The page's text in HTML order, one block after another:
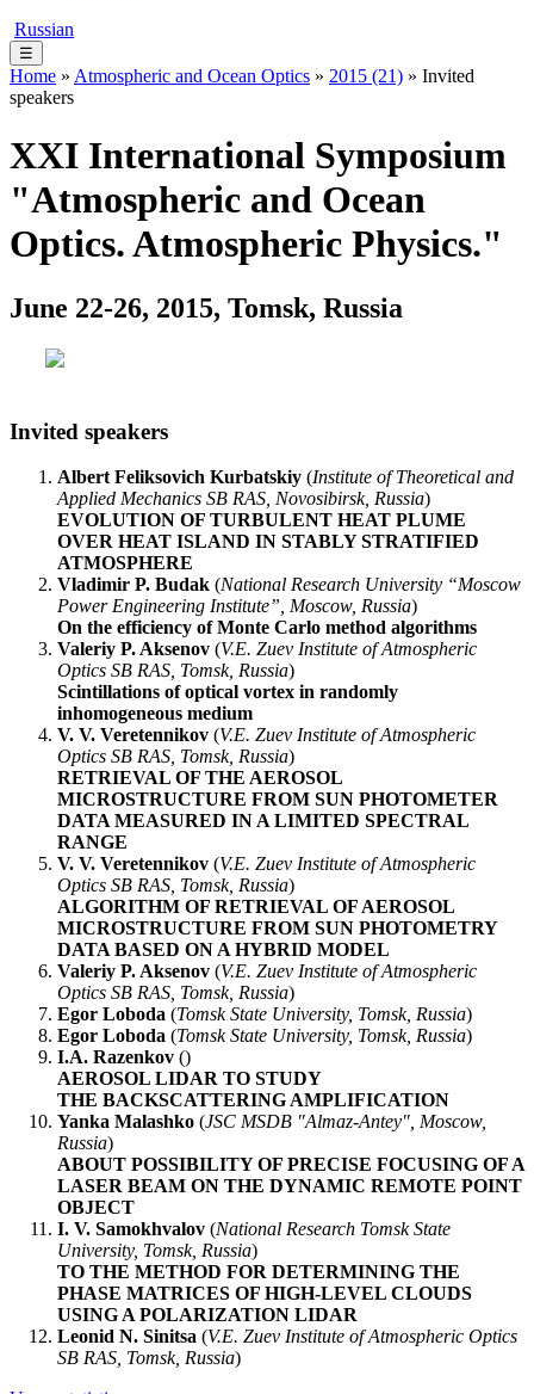
Russian
☰
Home » Atmospheric and Ocean Optics » 2015 (21) » Invited
speakers
XXI International Symposium
"Atmospheric and Ocean
Optics. Atmospheric Physics."
June 22-26, 2015, Tomsk, Russia
Invited speakers
Albert Feliksovich Kurbatskiy (Institute of Theoretical and
Applied Mechanics SB RAS, Novosibirsk, Russia)
EVOLUTION OF TURBULENT HEAT PLUME
OVER HEAT ISLAND IN STABLY STRATIFIED
ATMOSPHERE
Vladimir P. Budak (National Research University “Moscow
Power Engineering Institute”, Moscow, Russia)
On the efficiency of Monte Carlo method algorithms
Valeriy P. Aksenov (V.E. Zuev Institute of Atmospheric
Optics SB RAS, Tomsk, Russia)
Scintillations of optical vortex in randomly
inhomogeneous medium
V. V. Veretennikov (V.E. Zuev Institute of Atmospheric
Optics SB RAS, Tomsk, Russia)
RETRIEVAL OF THE AEROSOL
MICROSTRUCTURE FROM SUN PHOTOMETER
DATA MEASURED IN A LIMITED SPECTRAL
RANGE
V. V. Veretennikov (V.E. Zuev Institute of Atmospheric
Optics SB RAS, Tomsk, Russia)
ALGORITHM OF RETRIEVAL OF AEROSOL
MICROSTRUCTURE FROM SUN PHOTOMETRY
DATA BASED ON A HYBRID MODEL
Valeriy P. Aksenov (V.E. Zuev Institute of Atmospheric
Optics SB RAS, Tomsk, Russia)
Egor Loboda (Tomsk State University, Tomsk, Russia)
Egor Loboda (Tomsk State University, Tomsk, Russia)
I.A. Razenkov ()
AEROSOL LIDAR TO STUDY
THE BACKSCATTERING AMPLIFICATION
Yanka Malashko (JSC MSDB "Almaz-Antey", Moscow,
Russia)
ABOUT POSSIBILITY OF PRECISE FOCUSING OF A
LASER BEAM ON THE DYNAMIC REMOTE POINT
OBJECT
I. V. Samokhvalov (National Research Tomsk State
University, Tomsk, Russia)
TO THE METHOD FOR DETERMINING THE
PHASE MATRICES OF HIGH-LEVEL CLOUDS
USING A POLARIZATION LIDAR
Leonid N. Sinitsa (V.E. Zuev Institute of Atmospheric Optics
SB RAS, Tomsk, Russia)